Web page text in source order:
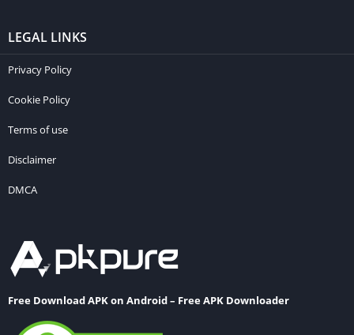
LEGAL LINKS
Privacy Policy
Cookie Policy
Terms of use
Disclaimer
DMCA
Free Download APK on Android – Free APK Downloader